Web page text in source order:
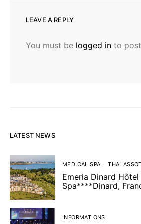
LEAVE A REPLY
You must be logged in to
LATEST NEWS
MEDICAL SPA
Emeria Dinard Hôtel
Spa****Dinard,
INFORMATIONS